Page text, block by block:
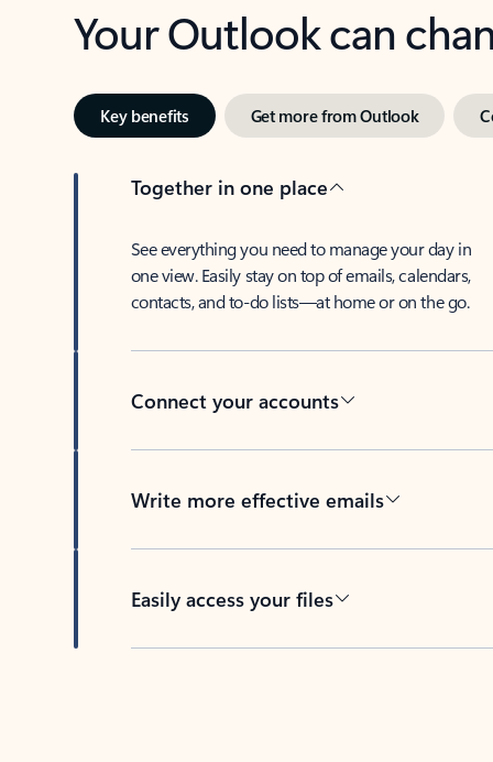
Your Outlook can
Key benefits Get more from Outlook
Together in one place
See everything you need to manage your day in
one view. Easily stay on top of emails, calendars,
contacts, and to-do lists—at home or on the go.
Connect your accounts
Write more effective emails
Easily access your files